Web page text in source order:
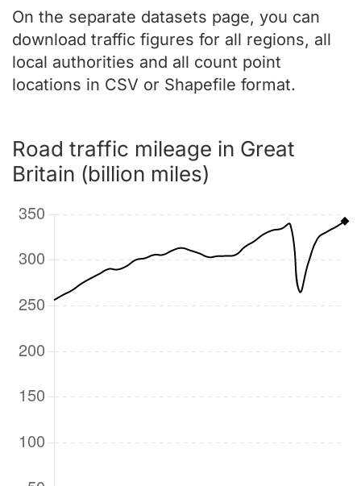
On the separate datasets page, you can
download traffic figures for all regions, all
local authorities and all count point
locations in CSV or Shapefile format.
Road traffic mileage in Great
Britain (billion miles)